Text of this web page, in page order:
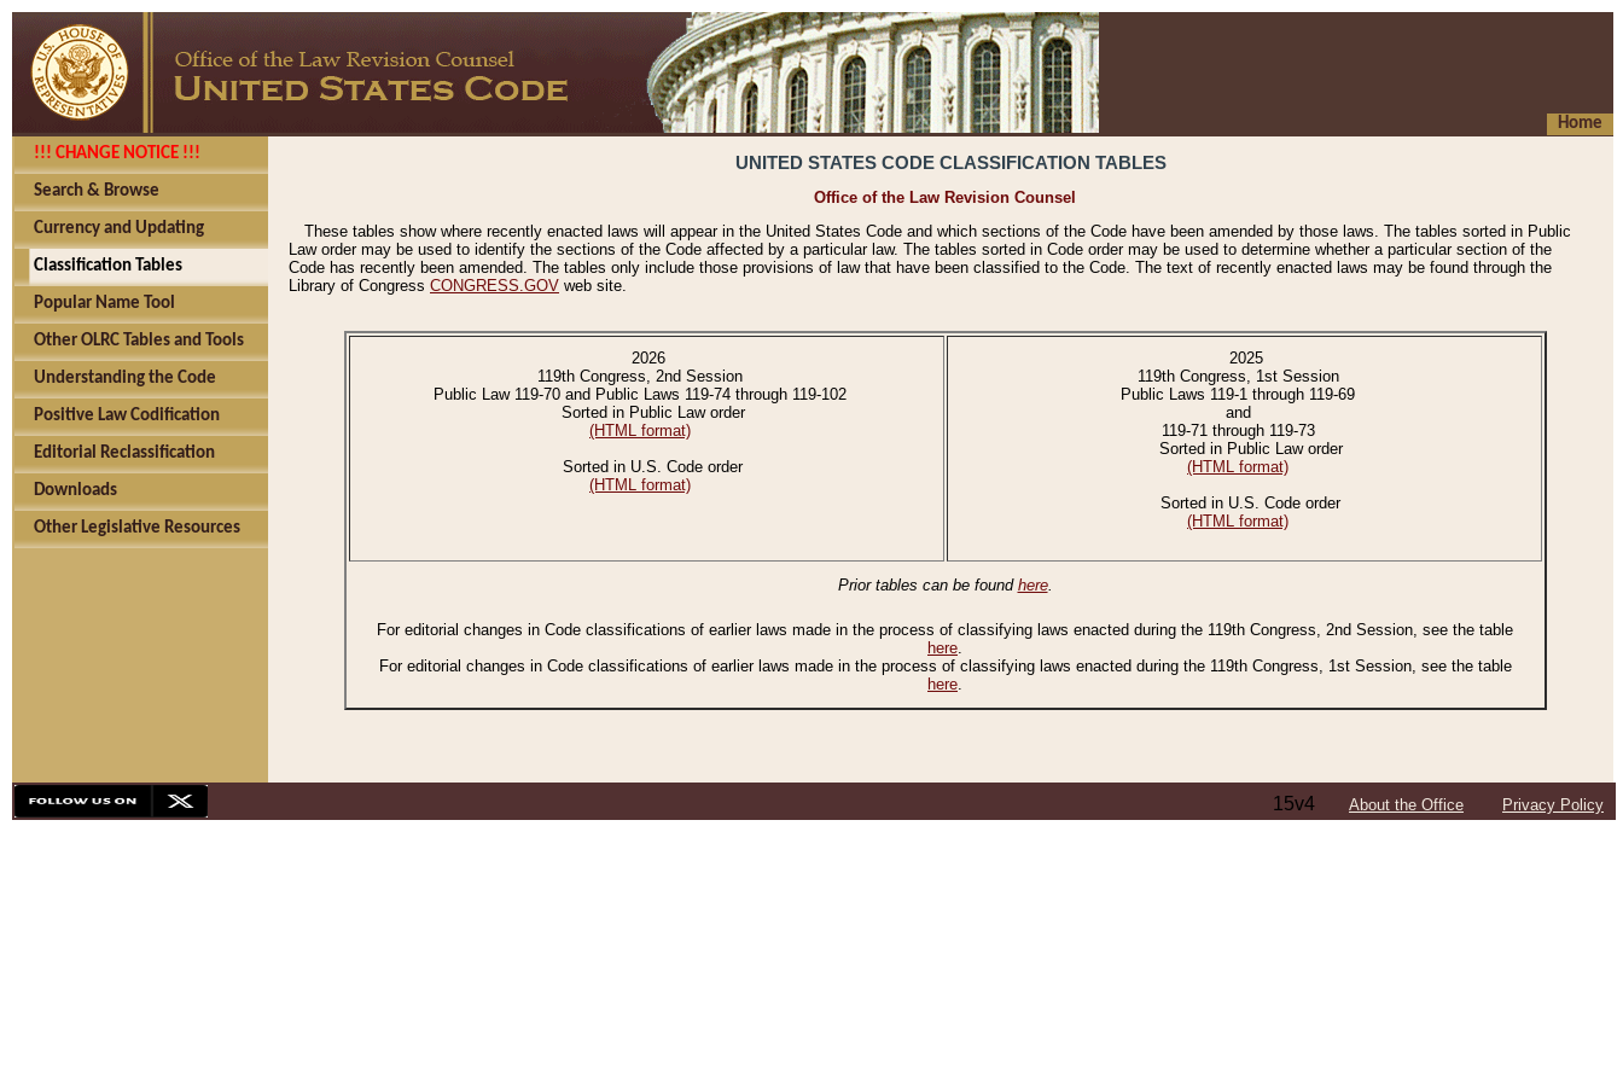
Home
!!! CHANGE NOTICE !!!
Search & Browse
Currency and Updating
Classification Tables
Popular Name Tool
Other OLRC Tables and Tools
Understanding the Code
Positive Law Codification
Editorial Reclassification
Downloads
Other Legislative Resources
UNITED STATES CODE CLASSIFICATION TABLES
Office of the Law Revision Counsel
These tables show where recently enacted laws will appear in the United States Code and which sections of the Code have been amended by those laws. The tables sorted in Public
Law order may be used to identify the sections of the Code affected by a particular law. The tables sorted in Code order may be used to determine whether a particular section of the
Code has recently been amended. The tables only include those provisions of law that have been classified to the Code. The text of recently enacted laws may be found through the
Library of Congress CONGRESS.GOV web site.
2026
119th Congress, 2nd Session
Public Law 119-70 and Public Laws 119-74 through 119-102
Sorted in Public Law order
(HTML format)
Sorted in U.S. Code order
(HTML format)
2025
119th Congress, 1st Session
Public Laws 119-1 through 119-69
and
119-71 through 119-73
Sorted in Public Law order
(HTML format)
Sorted in U.S. Code order
(HTML format)
Prior tables can be found here.
For editorial changes in Code classifications of earlier laws made in the process of classifying laws enacted during the 119th Congress, 2nd Session, see the table
here.
For editorial changes in Code classifications of earlier laws made in the process of classifying laws enacted during the 119th Congress, 1st Session, see the table
here.
15v4 About the Office Privacy Policy